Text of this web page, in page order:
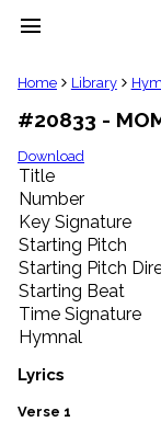
menu
clear
Library
import_contacts
Hymnals
music_note
Hymns
label
Topics
people
Stakeholders
globe
Public
Domain
list
General
Home Library
#20833 -
Download
Title
Number
Key Signature
Starting Pitch
Starting Pitch
Starting Beat
Time Signature
Hymnal
Lyrics
Verse 1